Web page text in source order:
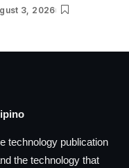
3, 2026
technology publication
the technology that